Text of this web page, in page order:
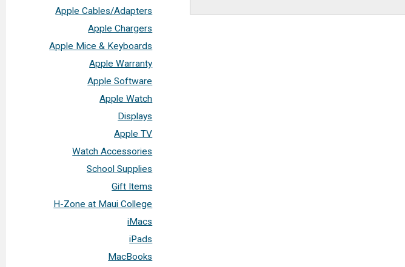
Apple Cables/Adapters
Apple Chargers
Apple Mice & Keyboards
Apple Warranty
Apple Software
Apple Watch
Displays
Apple TV
Watch Accessories
School Supplies
Gift Items
H-Zone at Maui College
iMacs
iPads
MacBooks